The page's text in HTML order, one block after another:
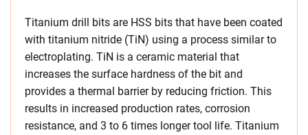
Titanium drill bits are HSS bits that have been coated
with titanium nitride (TiN) using a process similar to
electroplating. TiN is a ceramic material that
increases the surface hardness of the bit and
provides a thermal barrier by reducing friction. This
results in increased production rates, corrosion
resistance, and 3 to 6 times longer tool life. Titanium